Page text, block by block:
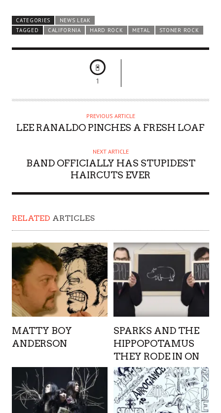
CATEGORIES
NEWS LEAK
TAGGED
CALIFORNIA HARD ROCK METAL STONER ROCK
1
PREVIOUS ARTICLE
LEE RANALDO PINCHES A FRESH LOAF
NEXT ARTICLE
BAND OFFICIALLY HAS STUPIDEST
HAIRCUTS EVER
RELATED ARTICLES
MATTY BOY
ANDERSON
SPARKS AND THE
HIPPOPOTAMUS
THEY RODE IN ON